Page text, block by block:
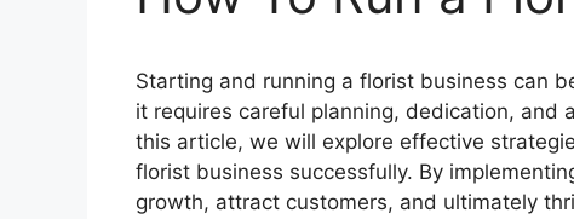
Starting and running a florist business can
it requires careful planning, dedication, and
this article, we will explore effective
florist business successfully. By
growth, attract customers, and ultimately